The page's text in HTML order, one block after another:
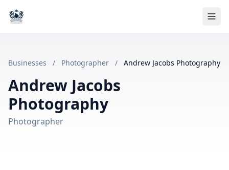
Businesses / Photographer / Andrew Jacobs Photography
Andrew Jacobs
Photography
Photographer